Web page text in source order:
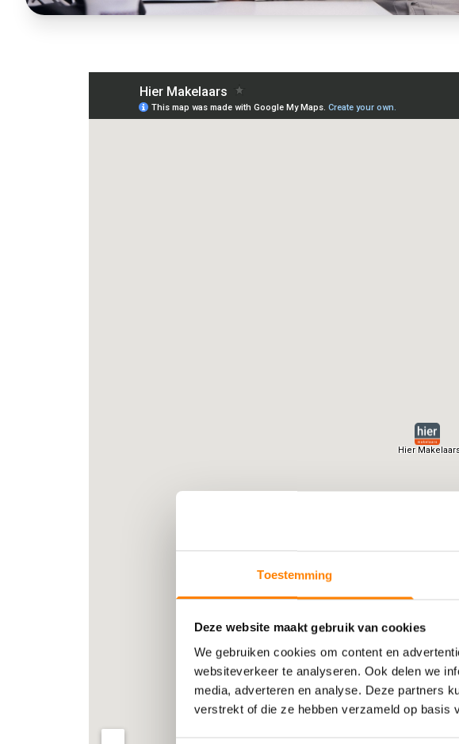
Toestemming
Deze website maakt gebruik van cookies
We gebruiken cookies om content en
websiteverkeer te analyseren. Ook delen we
media, adverteren en analyse. Deze partners
verstrekt of die ze hebben verzameld op basis